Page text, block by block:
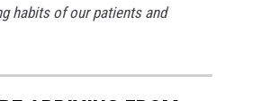
habits of our patients and